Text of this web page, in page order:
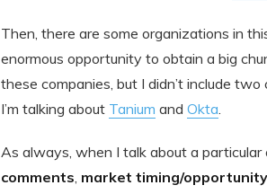
Then, there are some organizations in
enormous opportunity to obtain a big
these companies, but I didn’t include
I’m talking about Tanium and Okta.
As always, when I talk about a particular
comments, market timing/opportunity